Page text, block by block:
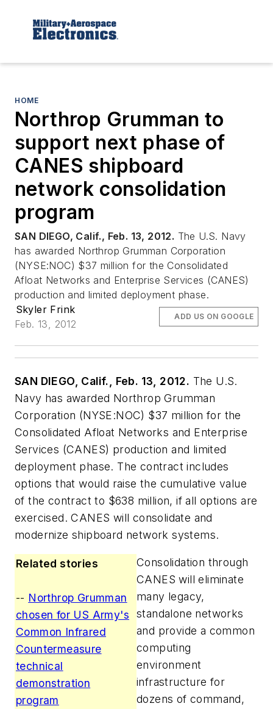
HOME
Northrop Grumman to
support next phase of
CANES shipboard
network consolidation
program
SAN DIEGO, Calif., Feb. 13, 2012. The U.S. Navy
has awarded Northrop Grumman Corporation
(NYSE:NOC) $37 million for the Consolidated
Afloat Networks and Enterprise Services (CANES)
production and limited deployment phase.
Skyler Frink
Feb. 13, 2012
ADD US ON GOOGLE
SAN DIEGO, Calif., Feb. 13, 2012. The U.S.
Navy has awarded Northrop Grumman
Corporation (NYSE:NOC) $37 million for the
Consolidated Afloat Networks and Enterprise
Services (CANES) production and limited
deployment phase. The contract includes
options that would raise the cumulative value
of the contract to $638 million, if all options are
exercised. CANES will consolidate and
modernize shipboard network systems.
Related stories
-- Northrop Grumman
chosen for US Army's
Common Infrared
Countermeasure
technical
demonstration
program
Consolidation through
CANES will eliminate
many legacy,
standalone networks
and provide a common
computing
environment
infrastructure for
dozens of command,